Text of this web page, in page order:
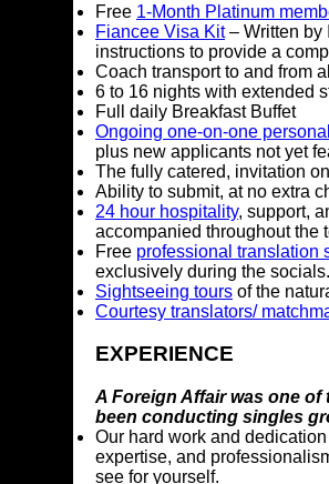
Free 1-Month Platinum
Fiancee Visa Kit– Written by
instructions to provide a
Coach transport to and from
6 to 16 nights with extended
Full daily Breakfast Buffet
Ongoing one-on-one
plus new applicants not yet
The fully catered, invitation
Ability to submit, at no extra
24 hour hospitality, support,
accompanied throughout the
Free professional translation
exclusively during the socials.
Sightseeing tours of the
Courtesy translators/
EXPERIENCE
A Foreign Affair was one
been conducting singles
Our hard work and
expertise, and
see for yourself.